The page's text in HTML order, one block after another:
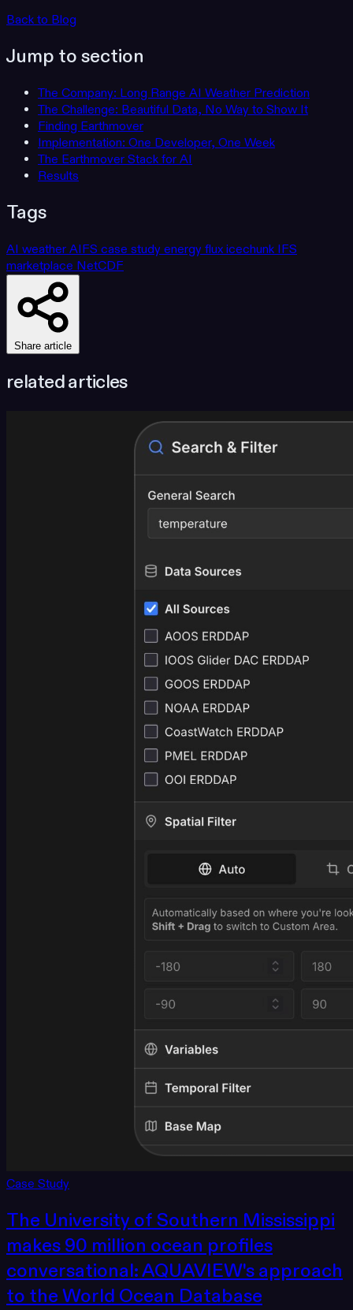
Back to Blog
Jump to section
The Company: Long Range AI Weather Prediction
The Challenge: Beautiful Data, No Way to Show It
Finding Earthmover
Implementation: One Developer, One Week
The Earthmover Stack for AI
Results
Tags
AI weatherAIFS case study energy fluxicechunk IFS
marketplace NetCDF
Share article
related articles
Case Study
The University of Southern Mississippi
makes 90 million ocean profiles
conversational: AQUAVIEW's approach
to the World Ocean Database